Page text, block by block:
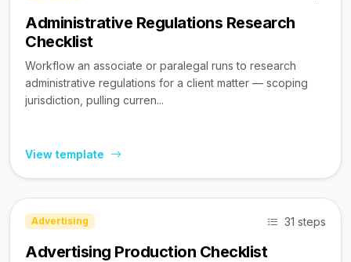
Administrative Regulations Research
Checklist
Workflow an associate or paralegal runs to research
administrative regulations for a client matter — scoping
jurisdiction, pulling curren...
View template
Advertising 31 steps
Advertising Production Checklist